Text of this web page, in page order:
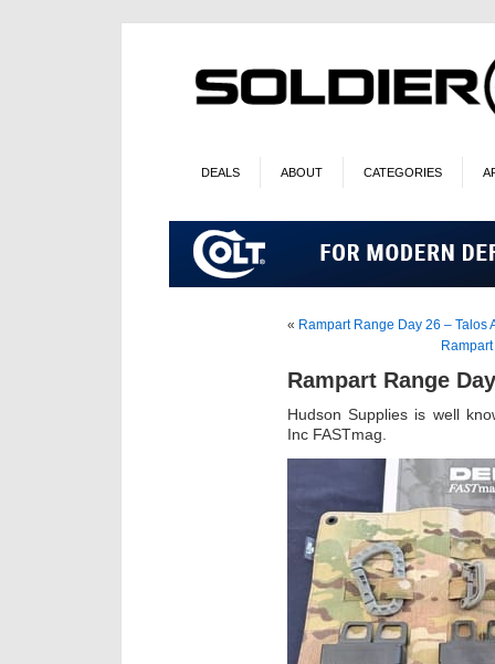
DEALS ABOUT CATEGORIES
« Rampart Range Day 26 – Talos
Rampart Range
Hudson Supplies is well
Inc FASTmag.